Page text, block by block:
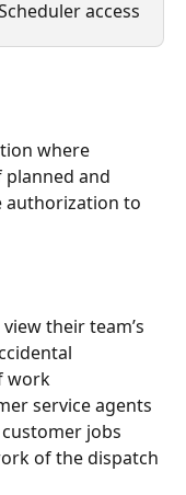
access
where
planned and
authorization to
their team’s
work
service agents
jobs
of the dispatch